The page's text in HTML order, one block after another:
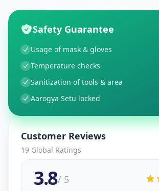
Safety Guarantee
Usage of mask & gloves
Temperature checks
Sanitization of tools & area
Aarogya Setu locked
Customer Reviews
19 Global Ratings
3.8/ 5